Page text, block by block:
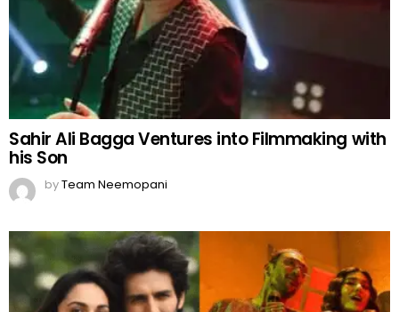
Sahir Ali Bagga Ventures into Filmmaking with
his Son
byTeam Neemopani